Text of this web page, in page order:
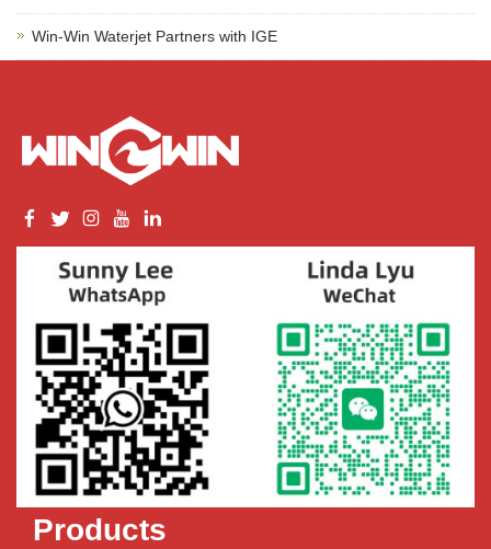
Win-Win Waterjet Partners with IGE
Products